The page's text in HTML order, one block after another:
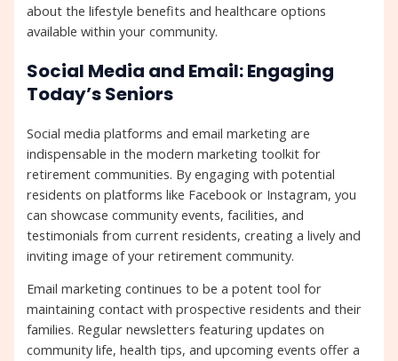
about the lifestyle benefits and healthcare options
available within your community.
Social Media and Email: Engaging
Today’s Seniors
Social media platforms and email marketing are
indispensable in the modern marketing toolkit for
retirement communities. By engaging with potential
residents on platforms like Facebook or Instagram, you
can showcase community events, facilities, and
testimonials from current residents, creating a lively and
inviting image of your retirement community.
Email marketing continues to be a potent tool for
maintaining contact with prospective residents and their
families. Regular newsletters featuring updates on
community life, health tips, and upcoming events offer a